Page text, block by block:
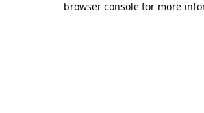
browser console for more